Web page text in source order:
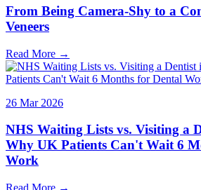
From Being Camera-Shy to a
Veneers
Read More →
26 Mar 2026
NHS Waiting Lists vs. Visiting a
Why UK Patients Can't Wait 6
Work
Read More →